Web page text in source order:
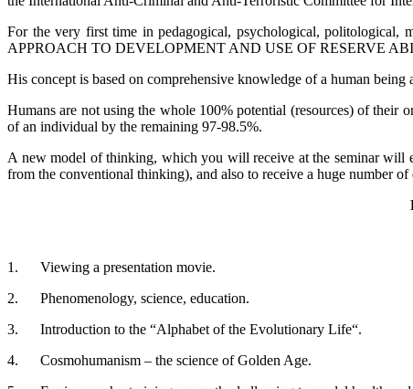
For the very first time in pedagogical, psychological, politological,
APPROACH TO DEVELOPMENT AND USE OF RESERVE
His concept is based on comprehensive knowledge of a human
Humans are not using the whole 100% potential (resources) of their
of an individual by the remaining 97-98.5%.
A new model of thinking, which you will receive at the seminar will
from the conventional thinking), and also to receive a huge number
1. Viewing a presentation movie.
2. Phenomenology, science, education.
3. Introduction to the “Alphabet of the Evolutionary Life“.
4. Cosmohumanism – the science of Golden Age.